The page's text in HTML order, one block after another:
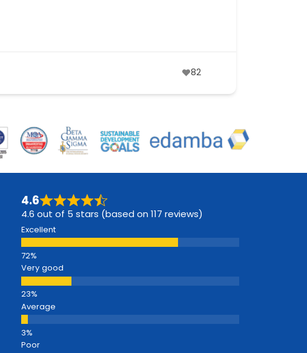
82
4.6
4.6 out of 5 stars (based on 117 reviews)
Excellent
Very good
Average
Poor